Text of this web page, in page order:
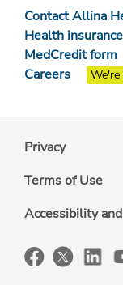
Contact Allina
Health insurance
MedCredit form
Careers
Privacy
Terms of Use
Accessibility